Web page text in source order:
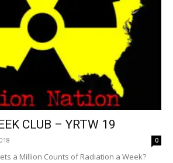
CLUB – YRTW 19
0
a Million Counts of Radiation a Week?